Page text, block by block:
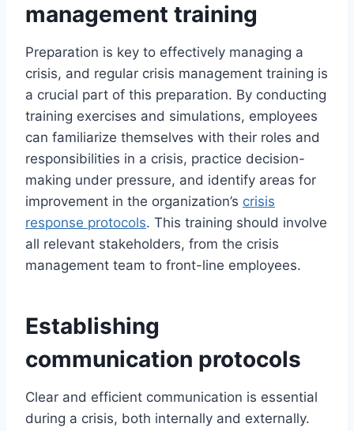
management training
Preparation is key to effectively managing a
crisis, and regular crisis management training is
a crucial part of this preparation. By conducting
training exercises and simulations, employees
can familiarize themselves with their roles and
responsibilities in a crisis, practice decision-
making under pressure, and identify areas for
improvement in the organization’s crisis
response protocols. This training should involve
all relevant stakeholders, from the crisis
management team to front-line employees.
Establishing
communication protocols
Clear and efficient communication is essential
during a crisis, both internally and externally.